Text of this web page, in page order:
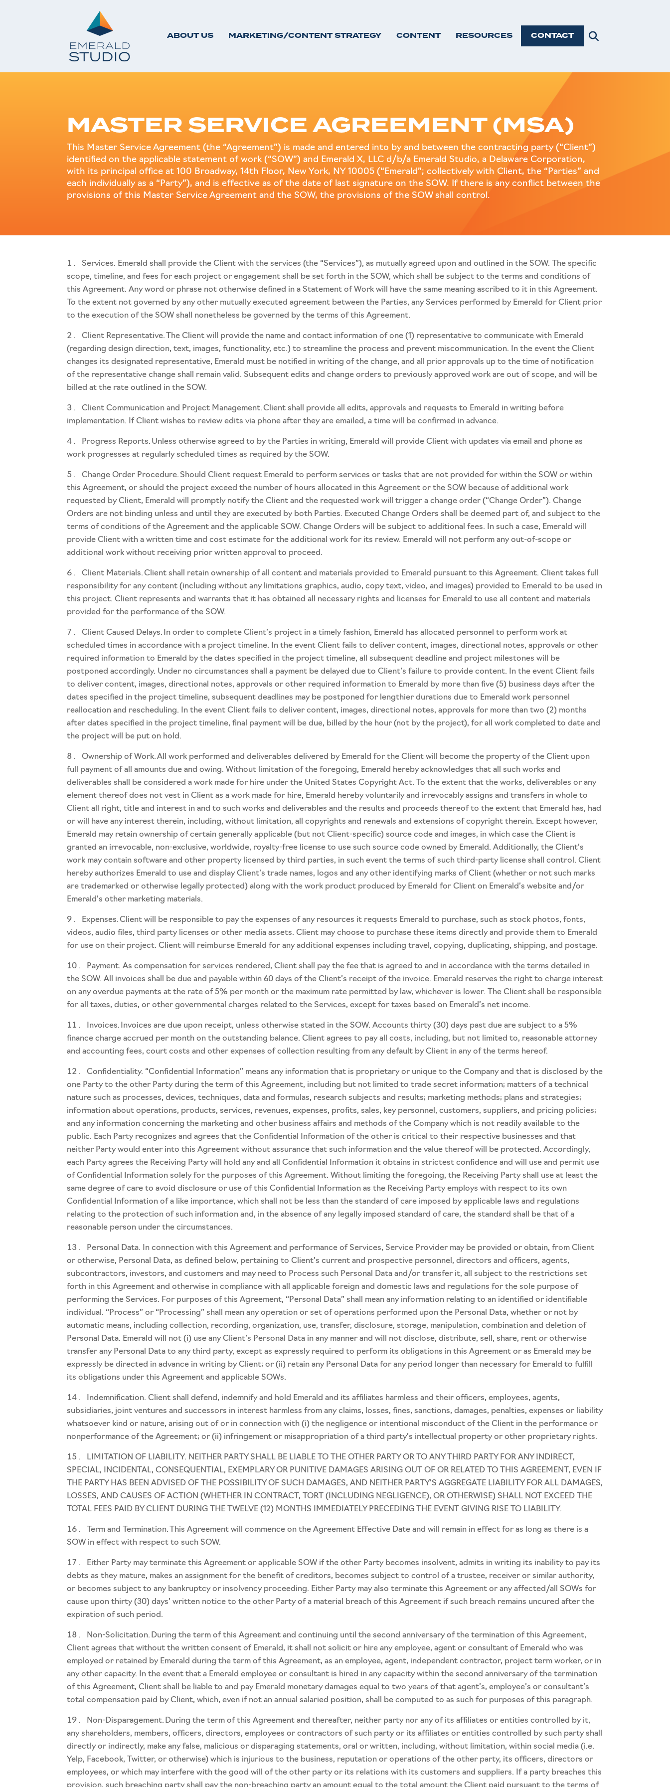
ABOUT US MARKETING/CONTENT STRATEGY CONTENT RESOURCES CONTACT
MASTER SERVICE AGREEMENT (MSA)
This Master Service Agreement (the “Agreement”) is made and entered into by and between the contracting party (“Client”)
identified on the applicable statement of work (“SOW”) and Emerald X, LLC d/b/a Emerald Studio, a Delaware Corporation,
with its principal office at 100 Broadway, 14th Floor, New York, NY 10005 (“Emerald”; collectively with Client, the “Parties” and
each individually as a “Party”), and is effective as of the date of last signature on the SOW. If there is any conflict between the
provisions of this Master Service Agreement and the SOW, the provisions of the SOW shall control.
Services. Emerald shall provide the Client with the services (the “Services”), as mutually agreed upon and outlined in the SOW. The specific
scope, timeline, and fees for each project or engagement shall be set forth in the SOW, which shall be subject to the terms and conditions of
this Agreement. Any word or phrase not otherwise defined in a Statement of Work will have the same meaning ascribed to it in this Agreement.
To the extent not governed by any other mutually executed agreement between the Parties, any Services performed by Emerald for Client prior
to the execution of the SOW shall nonetheless be governed by the terms of this Agreement.
Client Representative. The Client will provide the name and contact information of one (1) representative to communicate with Emerald
(regarding design direction, text, images, functionality, etc.) to streamline the process and prevent miscommunication. In the event the Client
changes its designated representative, Emerald must be notified in writing of the change, and all prior approvals up to the time of notification
of the representative change shall remain valid. Subsequent edits and change orders to previously approved work are out of scope, and will be
billed at the rate outlined in the SOW.
Client Communication and Project Management. Client shall provide all edits, approvals and requests to Emerald in writing before
implementation. If Client wishes to review edits via phone after they are emailed, a time will be confirmed in advance.
Progress Reports. Unless otherwise agreed to by the Parties in writing, Emerald will provide Client with updates via email and phone as
work progresses at regularly scheduled times as required by the SOW.
Change Order Procedure. Should Client request Emerald to perform services or tasks that are not provided for within the SOW or within
this Agreement, or should the project exceed the number of hours allocated in this Agreement or the SOW because of additional work
requested by Client, Emerald will promptly notify the Client and the requested work will trigger a change order (“Change Order”). Change
Orders are not binding unless and until they are executed by both Parties. Executed Change Orders shall be deemed part of, and subject to the
terms of conditions of the Agreement and the applicable SOW. Change Orders will be subject to additional fees. In such a case, Emerald will
provide Client with a written time and cost estimate for the additional work for its review. Emerald will not perform any out-of-scope or
additional work without receiving prior written approval to proceed.
Client Materials. Client shall retain ownership of all content and materials provided to Emerald pursuant to this Agreement. Client takes full
responsibility for any content (including without any limitations graphics, audio, copy text, video, and images) provided to Emerald to be used in
this project. Client represents and warrants that it has obtained all necessary rights and licenses for Emerald to use all content and materials
provided for the performance of the SOW.
Client Caused Delays. In order to complete Client’s project in a timely fashion, Emerald has allocated personnel to perform work at
scheduled times in accordance with a project timeline. In the event Client fails to deliver content, images, directional notes, approvals or other
required information to Emerald by the dates specified in the project timeline, all subsequent deadline and project milestones will be
postponed accordingly. Under no circumstances shall a payment be delayed due to Client’s failure to provide content. In the event Client fails
to deliver content, images, directional notes, approvals or other required information to Emerald by more than five (5) business days after the
dates specified in the project timeline, subsequent deadlines may be postponed for lengthier durations due to Emerald work personnel
reallocation and rescheduling. In the event Client fails to deliver content, images, directional notes, approvals for more than two (2) months
after dates specified in the project timeline, final payment will be due, billed by the hour (not by the project), for all work completed to date and
the project will be put on hold.
Ownership of Work. All work performed and deliverables delivered by Emerald for the Client will become the property of the Client upon
full payment of all amounts due and owing. Without limitation of the foregoing, Emerald hereby acknowledges that all such works and
deliverables shall be considered a work made for hire under the United States Copyright Act. To the extent that the works, deliverables or any
element thereof does not vest in Client as a work made for hire, Emerald hereby voluntarily and irrevocably assigns and transfers in whole to
Client all right, title and interest in and to such works and deliverables and the results and proceeds thereof to the extent that Emerald has, had
or will have any interest therein, including, without limitation, all copyrights and renewals and extensions of copyright therein. Except however,
Emerald may retain ownership of certain generally applicable (but not Client-specific) source code and images, in which case the Client is
granted an irrevocable, non-exclusive, worldwide, royalty-free license to use such source code owned by Emerald. Additionally, the Client’s
work may contain software and other property licensed by third parties, in such event the terms of such third-party license shall control. Client
hereby authorizes Emerald to use and display Client’s trade names, logos and any other identifying marks of Client (whether or not such marks
are trademarked or otherwise legally protected) along with the work product produced by Emerald for Client on Emerald’s website and/or
Emerald’s other marketing materials.
Expenses. Client will be responsible to pay the expenses of any resources it requests Emerald to purchase, such as stock photos, fonts,
videos, audio files, third party licenses or other media assets. Client may choose to purchase these items directly and provide them to Emerald
for use on their project. Client will reimburse Emerald for any additional expenses including travel, copying, duplicating, shipping, and postage.
Payment. As compensation for services rendered, Client shall pay the fee that is agreed to and in accordance with the terms detailed in
the SOW. All invoices shall be due and payable within 60 days of the Client’s receipt of the invoice. Emerald reserves the right to charge interest
on any overdue payments at the rate of 5% per month or the maximum rate permitted by law, whichever is lower. The Client shall be responsible
for all taxes, duties, or other governmental charges related to the Services, except for taxes based on Emerald’s net income.
Invoices. Invoices are due upon receipt, unless otherwise stated in the SOW. Accounts thirty (30) days past due are subject to a 5%
finance charge accrued per month on the outstanding balance. Client agrees to pay all costs, including, but not limited to, reasonable attorney
and accounting fees, court costs and other expenses of collection resulting from any default by Client in any of the terms hereof.
Confidentiality. “Confidential Information” means any information that is proprietary or unique to the Company and that is disclosed by the
one Party to the other Party during the term of this Agreement, including but not limited to trade secret information; matters of a technical
nature such as processes, devices, techniques, data and formulas, research subjects and results; marketing methods; plans and strategies;
information about operations, products, services, revenues, expenses, profits, sales, key personnel, customers, suppliers, and pricing policies;
and any information concerning the marketing and other business affairs and methods of the Company which is not readily available to the
public. Each Party recognizes and agrees that the Confidential Information of the other is critical to their respective businesses and that
neither Party would enter into this Agreement without assurance that such information and the value thereof will be protected. Accordingly,
each Party agrees the Receiving Party will hold any and all Confidential Information it obtains in strictest confidence and will use and permit use
of Confidential Information solely for the purposes of this Agreement. Without limiting the foregoing, the Receiving Party shall use at least the
same degree of care to avoid disclosure or use of this Confidential Information as the Receiving Party employs with respect to its own
Confidential Information of a like importance, which shall not be less than the standard of care imposed by applicable laws and regulations
relating to the protection of such information and, in the absence of any legally imposed standard of care, the standard shall be that of a
reasonable person under the circumstances.
Personal Data. In connection with this Agreement and performance of Services, Service Provider may be provided or obtain, from Client
or otherwise, Personal Data, as defined below, pertaining to Client’s current and prospective personnel, directors and officers, agents,
subcontractors, investors, and customers and may need to Process such Personal Data and/or transfer it, all subject to the restrictions set
forth in this Agreement and otherwise in compliance with all applicable foreign and domestic laws and regulations for the sole purpose of
performing the Services. For purposes of this Agreement, “Personal Data” shall mean any information relating to an identified or identifiable
individual. “Process” or “Processing” shall mean any operation or set of operations performed upon the Personal Data, whether or not by
automatic means, including collection, recording, organization, use, transfer, disclosure, storage, manipulation, combination and deletion of
Personal Data. Emerald will not (i) use any Client’s Personal Data in any manner and will not disclose, distribute, sell, share, rent or otherwise
transfer any Personal Data to any third party, except as expressly required to perform its obligations in this Agreement or as Emerald may be
expressly be directed in advance in writing by Client; or (ii) retain any Personal Data for any period longer than necessary for Emerald to fulfill
its obligations under this Agreement and applicable SOWs.
Indemnification. Client shall defend, indemnify and hold Emerald and its affiliates harmless and their officers, employees, agents,
subsidiaries, joint ventures and successors in interest harmless from any claims, losses, fines, sanctions, damages, penalties, expenses or liability
whatsoever kind or nature, arising out of or in connection with (i) the negligence or intentional misconduct of the Client in the performance or
nonperformance of the Agreement; or (ii) infringement or misappropriation of a third party’s intellectual property or other proprietary rights.
LIMITATION OF LIABILITY. NEITHER PARTY SHALL BE LIABLE TO THE OTHER PARTY OR TO ANY THIRD PARTY FOR ANY INDIRECT,
SPECIAL, INCIDENTAL, CONSEQUENTIAL, EXEMPLARY OR PUNITIVE DAMAGES ARISING OUT OF OR RELATED TO THIS AGREEMENT, EVEN IF
THE PARTY HAS BEEN ADVISED OF THE POSSIBILITY OF SUCH DAMAGES, AND NEITHER PARTY’S AGGREGATE LIABILITY FOR ALL DAMAGES,
LOSSES, AND CAUSES OF ACTION (WHETHER IN CONTRACT, TORT (INCLUDING NEGLIGENCE), OR OTHERWISE) SHALL NOT EXCEED THE
TOTAL FEES PAID BY CLIENT DURING THE TWELVE (12) MONTHS IMMEDIATELY PRECEDING THE EVENT GIVING RISE TO LIABILITY.
Term and Termination. This Agreement will commence on the Agreement Effective Date and will remain in effect for as long as there is a
SOW in effect with respect to such SOW.
Either Party may terminate this Agreement or applicable SOW if the other Party becomes insolvent, admits in writing its inability to pay its
debts as they mature, makes an assignment for the benefit of creditors, becomes subject to control of a trustee, receiver or similar authority,
or becomes subject to any bankruptcy or insolvency proceeding. Either Party may also terminate this Agreement or any affected/all SOWs for
cause upon thirty (30) days’ written notice to the other Party of a material breach of this Agreement if such breach remains uncured after the
expiration of such period.
Non-Solicitation. During the term of this Agreement and continuing until the second anniversary of the termination of this Agreement,
Client agrees that without the written consent of Emerald, it shall not solicit or hire any employee, agent or consultant of Emerald who was
employed or retained by Emerald during the term of this Agreement, as an employee, agent, independent contractor, project term worker, or in
any other capacity. In the event that a Emerald employee or consultant is hired in any capacity within the second anniversary of the termination
of this Agreement, Client shall be liable to and pay Emerald monetary damages equal to two years of that agent’s, employee’s or consultant’s
total compensation paid by Client, which, even if not an annual salaried position, shall be computed to as such for purposes of this paragraph.
Non-Disparagement. During the term of this Agreement and thereafter, neither party nor any of its affiliates or entities controlled by it,
any shareholders, members, officers, directors, employees or contractors of such party or its affiliates or entities controlled by such party shall
directly or indirectly, make any false, malicious or disparaging statements, oral or written, including, without limitation, within social media (i.e.
Yelp, Facebook, Twitter, or otherwise) which is injurious to the business, reputation or operations of the other party, its officers, directors or
employees, or which may interfere with the good will of the other party or its relations with its customers and suppliers. If a party breaches this
provision, such breaching party shall pay the non-breaching party an amount equal to the total amount the Client paid pursuant to the terms of